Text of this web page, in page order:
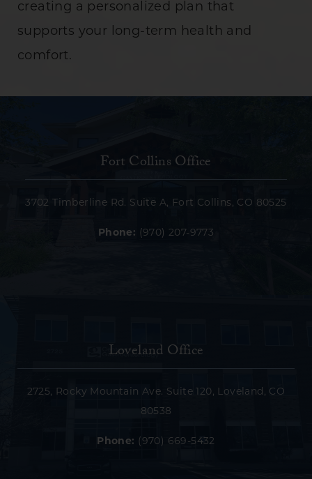
creating a personalized plan that
supports your long-term health and
comfort.
Fort Collins Office
3702 Timberline Rd. Suite A, Fort Collins, CO 80525
Phone: (970) 207-9773
Loveland Office
2725, Rocky Mountain Ave. Suite 120, Loveland, CO
80538
Phone: (970) 669-5432